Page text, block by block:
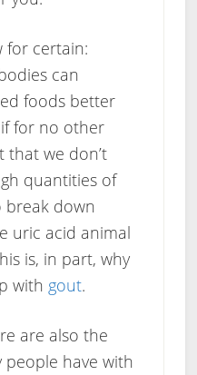
for certain:
can
foods better
for no other
that we don’t
quantities of
break down
uric acid animal
is, in part, why
with gout.
are also the
have with